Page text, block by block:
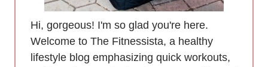
Hi, gorgeous! I'm so glad you're here.
Welcome to The Fitnessista, a healthy
lifestyle blog emphasizing quick workouts,